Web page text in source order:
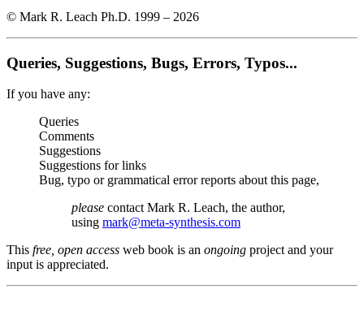
© Mark R. Leach Ph.D. 1999 – 2026
Queries, Suggestions, Bugs, Errors, Typos...
If you have any:
Queries
Comments
Suggestions
Suggestions for links
Bug, typo or grammatical error reports about this page,
please contact Mark R. Leach, the author,
using mark@meta-synthesis.com
This free, open access web book is an ongoing project and your
input is appreciated.